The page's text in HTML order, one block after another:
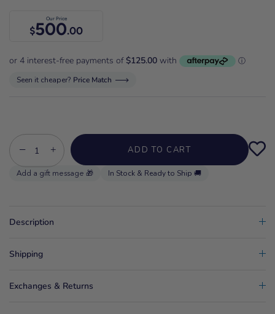
Our Price
$500.00
Seen it cheaper? Price Match
− + ADD TO CART
In Stock & Ready to Ship 🚚
Description
Shipping
Exchanges & Returns